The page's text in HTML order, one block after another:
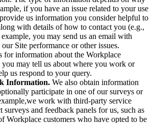
if you have an issue related to your use
us information you consider helpful to
with details of how to contact you (e.g.,
you may send us an email with
Site performance or other issues.
for information about the Workplace
you may tell us about where you work or
us respond to your query.
Information. We also obtain information
participate in one of our surveys or
work with third-party service
and feedback panels for us, such as
Workplace customers who have opted to be